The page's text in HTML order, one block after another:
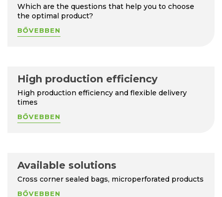
Which are the questions that help you to choose
the optimal product?
BŐVEBBEN
High production efficiency
High production efficiency and flexible delivery
times
BŐVEBBEN
Available solutions
Cross corner sealed bags, microperforated products
BŐVEBBEN